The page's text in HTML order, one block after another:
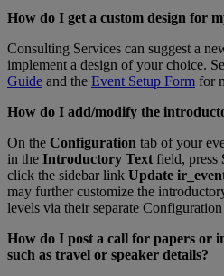
How do I get a custom design for
Consulting Services can suggest a
implement a design of your choice.
Guide and the Event Setup Form for
How do I add/modify the
On the Configuration tab of your
in the Introductory Text field, press
click the sidebar link Update
may further customize the
levels via their separate Configuration
How do I post a call for papers or
such as travel or speaker details?